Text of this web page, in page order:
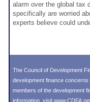
alarm over the global tax
specifically are worried
experts believe could
The Council of Development
development finance
members of the development
information, visit